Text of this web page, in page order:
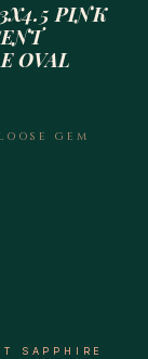
PINK
OVAL
GEM
SAPPHIRE